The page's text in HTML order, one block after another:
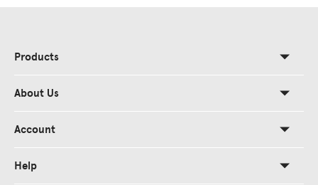
Products
About Us
Account
Help